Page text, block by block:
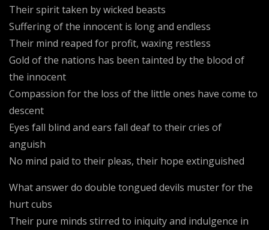
Their spirit taken by wicked beasts
Suffering of the innocent is long and endless
Their mind reaped for profit, waxing restless
Gold of the nations has been tainted by the blood of
the innocent
Compassion for the loss of the little ones have come to
descent
Eyes fall blind and ears fall deaf to their cries of
anguish
No mind paid to their pleas, their hope extinguished
What answer do double tongued devils muster for the
hurt cubs
Their pure minds stirred to iniquity and indulgence in